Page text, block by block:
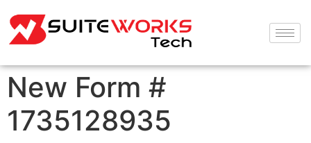
New Form #
1735128935